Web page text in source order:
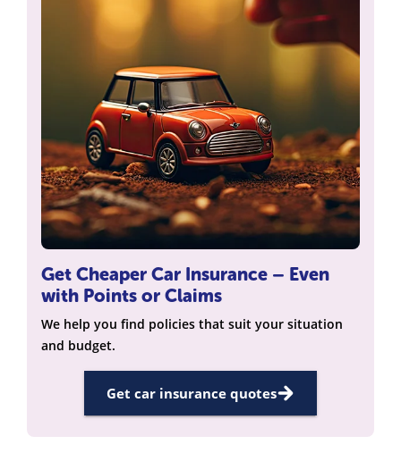
Get Cheaper Car Insurance – Even
with Points or Claims
We help you find policies that suit your situation
and budget.
Get car insurance quotes